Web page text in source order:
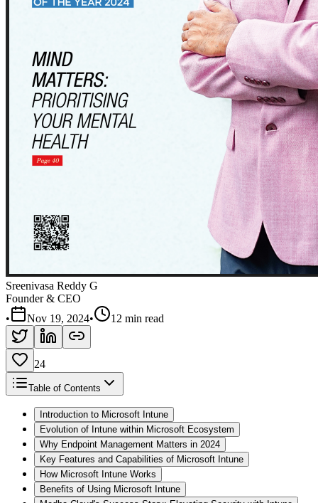
Sreenivasa Reddy G
Founder & CEO
•
Nov 19, 2024• 12 min read
24
Table of Contents
Introduction to Microsoft Intune
Evolution of Intune within Microsoft Ecosystem
Why Endpoint Management Matters in 2024
Key Features and Capabilities of Microsoft Intune
How Microsoft Intune Works
Benefits of Using Microsoft Intune